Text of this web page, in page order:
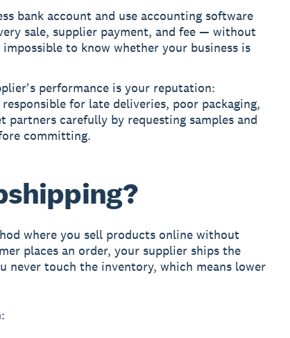
bank account and use accounting software
sale, supplier payment, and fee — without
to know whether your business is
performance is your reputation:
for late deliveries, poor packaging,
partners carefully by requesting samples and
committing.
where you sell products online without
places an order, your supplier ships the
never touch the inventory, which means lower